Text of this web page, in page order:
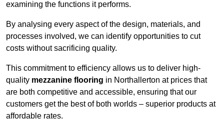
examining the functions it performs.
By analysing every aspect of the design, materials, and
processes involved, we can identify opportunities to cut
costs without sacrificing quality.
This commitment to efficiency allows us to deliver high-
quality mezzanine flooring in Northallerton at prices that
are both competitive and accessible, ensuring that our
customers get the best of both worlds – superior products at
affordable rates.